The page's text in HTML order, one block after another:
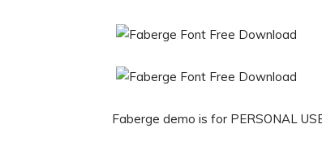
Faberge demo is for PERSONAL